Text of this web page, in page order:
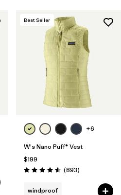
Best Seller
+6
W's Nano Puff® Vest
$199
Rating: 4.6 / 5 (893Reviews
)
windproof